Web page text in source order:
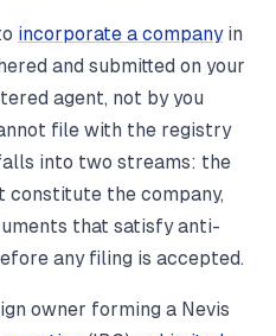
incorporate a companyin
and submitted on your
agent, not by you
file with the registry
into two streams: the
constitute the company,
that satisfy anti-
any filing is accepted.
owner forming a Nevis